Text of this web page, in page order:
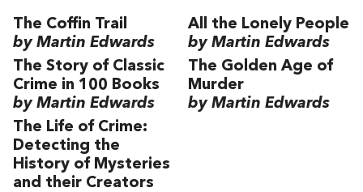
The Coffin Trail
by Martin Edwards
All the Lonely People
by Martin Edwards
The Story of Classic
Crime in 100 Books
by Martin Edwards
The Golden Age of
Murder
by Martin Edwards
The Life of Crime:
Detecting the
History of Mysteries
and their Creators